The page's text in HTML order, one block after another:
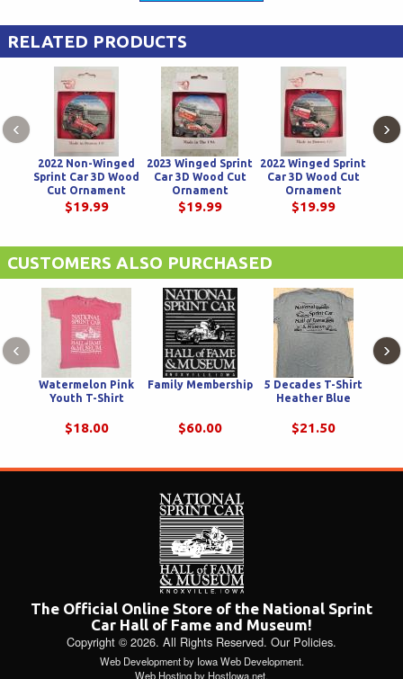
RELATED PRODUCTS
2022 Non-Winged
Sprint Car 3D Wood
Cut Ornament
$19.99
2023 Winged Sprint
Car 3D Wood Cut
Ornament
$19.99
2022 Winged Sprint
Car 3D Wood Cut
Ornament
$19.99
‹ ›
CUSTOMERS ALSO PURCHASED
Watermelon Pink
Youth T-Shirt
$18.00
Family Membership
$60.00
5 Decades T-Shirt
Heather Blue
$21.50
‹ ›
The Official Online Store of the National Sprint
Car Hall of Fame and Museum!
Copyright © 2026. All Rights Reserved. Our Policies.
Web Developmentby Iowa Web Development.
Web Hostingby HostIowa.net.